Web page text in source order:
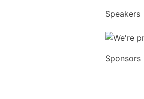
Speakers |
Sponsors |